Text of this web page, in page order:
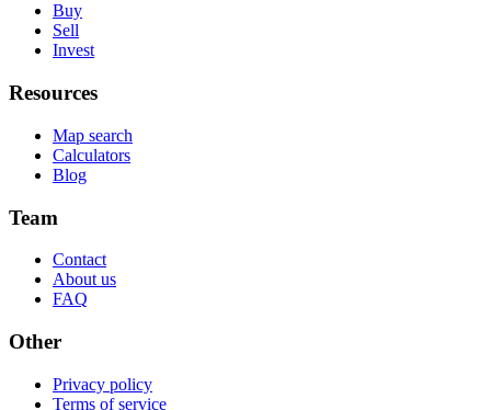
Buy
Sell
Invest
Resources
Map search
Calculators
Blog
Team
Contact
About us
FAQ
Other
Privacy policy
Terms of service